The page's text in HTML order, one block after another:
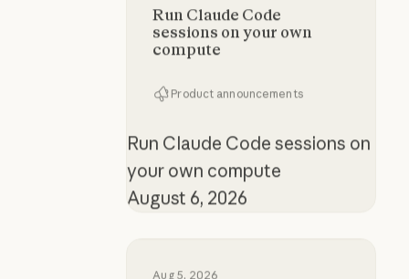
Run Claude Code
sessions on your own
compute
Product announcements
Run Claude Code sessions on
your own compute
August 6, 2026
Aug 5, 2026